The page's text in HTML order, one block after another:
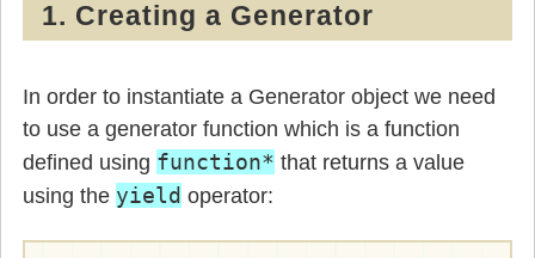
1. Creating a Generator
In order to instantiate a Generator object we need
to use a generator function which is a function
defined using function* that returns a value
using the yield operator: